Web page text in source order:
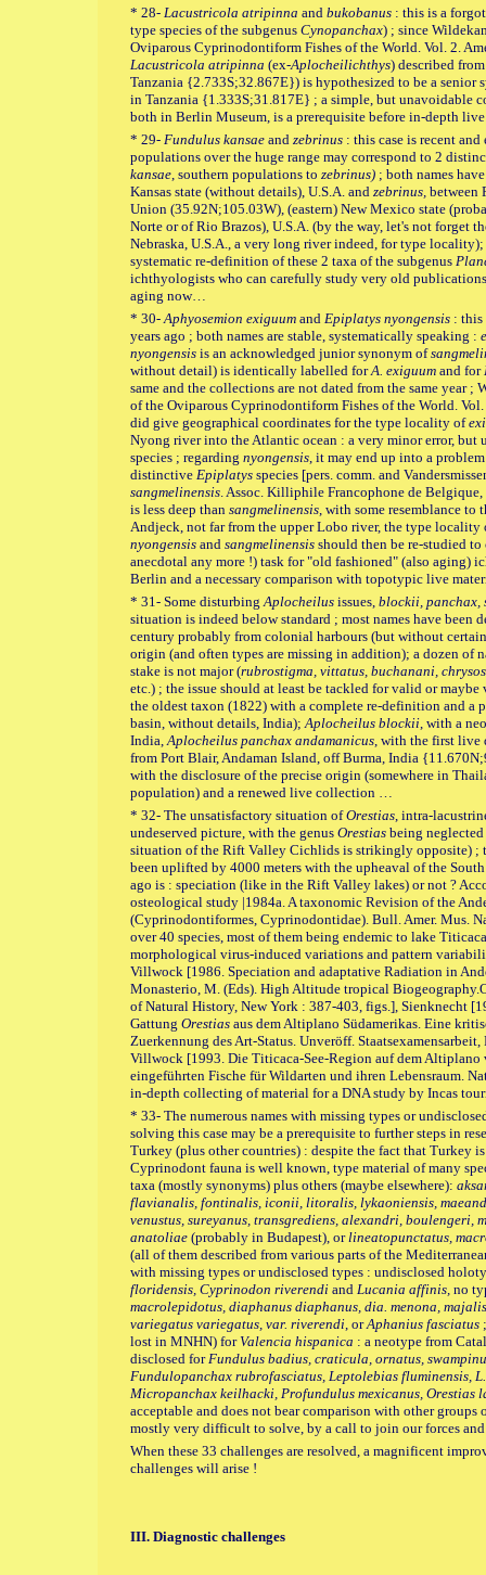
* 28- Lacustricola atripinna and bukobanus : this is a
type species of the subgenus Cynopanchax) ; since
Oviparous Cyprinodontiform Fishes of the World. Vol. 2.
Lacustricola atripinna (ex-Aplocheilichthys) described
Tanzania {2.733S;32.867E}) is hypothesized to be a senior
in Tanzania {1.333S;31.817E} ; a simple, but unavoidable
both in Berlin Museum, is a prerequisite before in-depth
* 29- Fundulus kansae and zebrinus : this case is recent
populations over the huge range may correspond to 2
kansae, southern populations to zebrinus) ; both names
Kansas state (without details), U.S.A. and zebrinus, between
Union (35.92N;105.03W), (eastern) New Mexico state
Norte or of Rio Brazos), U.S.A. (by the way, let's not forget
Nebraska, U.S.A., a very long river indeed, for type
systematic re-definition of these 2 taxa of the subgenus
ichthyologists who can carefully study very old
aging now…
* 30-Aphyosemion exiguum and Epiplatys nyongensis : this
years ago ; both names are stable, systematically speaking :
nyongensis is an acknowledged junior synonym of
without detail) is identically labelled forA. exiguum and for
same and the collections are not dated from the same year
of the Oviparous Cyprinodontiform Fishes of the World.
did give geographical coordinates for the type locality of
Nyong river into the Atlantic ocean : a very minor error,
species ; regarding nyongensis, it may end up into a
distinctive Epiplatys species [pers. comm. and
sangmelinensis. Assoc. Killiphile Francophone de
is less deep than sangmelinensis, with some resemblance to
Andjeck, not far from the upper Lobo river, the type
nyongensis and sangmelinensis should then be re-studied
anecdotal any more !) task for "old fashioned" (also aging)
Berlin and a necessary comparison with topotypic live
* 31- Some disturbingAplocheilus issues, blockii, panchax,
situation is indeed below standard ; most names have been
century probably from colonial harbours (but without
origin (and often types are missing in addition); a dozen of
stake is not major (rubrostigma, vittatus, buchanani,
etc.) ; the issue should at least be tackled for valid or
the oldest taxon (1822) with a complete re-definition and a
basin, without details, India);Aplocheilus blockii, with a
India,Aplocheilus panchax andamanicus, with the first live
from Port Blair, Andaman Island, off Burma, India
with the disclosure of the precise origin (somewhere in
population) and a renewed live collection …
* 32- The unsatisfactory situation ofOrestias, intra-
undeserved picture, with the genus Orestias being
situation of the Rift Valley Cichlids is strikingly opposite) ;
been uplifted by 4000 meters with the upheaval of the
ago is : speciation (like in the Rift Valley lakes) or not ?
osteological study |1984a. A taxonomic Revision of the
(Cyprinodontiformes, Cyprinodontidae). Bull. Amer. Mus.
over 40 species, most of them being endemic to lake
morphological virus-induced variations and pattern
Villwock [1986. Speciation and adaptative Radiation in
Monasterio, M. (Eds). High Altitude tropical
of Natural History, New York : 387-403, figs.], Sienknecht
Gattung Orestias aus dem Altiplano Südamerikas. Eine
Zuerkennung des Art-Status. Unveröff.
Villwock [1993. Die Titicaca-See-Region auf dem
eingeführten Fische für Wildarten und ihren Lebensraum.
in-depth collecting of material for a DNA study by Incas
* 33- The numerous names with missing types or
solving this case may be a prerequisite to further steps in
Turkey (plus other countries) : despite the fact that Turkey
Cyprinodont fauna is well known, type material of many
taxa (mostly synonyms) plus others (maybe elsewhere):
flavianalis, fontinalis, iconii, litoralis, lykaoniensis,
venustus, sureyanus, transgrediens, alexandri, boulengeri,
anatoliae (probably in Budapest), orlineatopunctatus,
(all of them described from various parts of the
with missing types or undisclosed types : undisclosed
floridensis, Cyprinodon riverendi and Lucania affinis, no
macrolepidotus, diaphanus diaphanus, dia. menona,
variegatus variegatus, var. riverendi, orAphanius fasciatus
lost in MNHN) forValencia hispanica : a neotype from
disclosed forFundulus badius, craticula, ornatus,
Fundulopanchax rubrofasciatus, Leptolebias fluminensis,
Micropanchax keilhacki, Profundulus mexicanus, Orestias
acceptable and does not bear comparison with other
mostly very difficult to solve, by a call to join our forces
When these 33 challenges are resolved, a magnificent
challenges will arise !
III. Diagnostic challenges